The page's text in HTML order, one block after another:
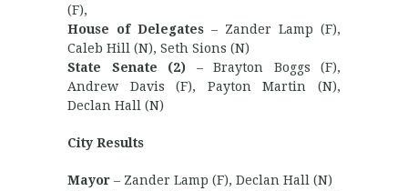
(F),
House of Delegates – Zander Lamp (F),
Caleb Hill (N), Seth Sions (N)
State Senate (2) – Brayton Boggs (F),
Andrew Davis (F), Payton Martin (N),
Declan Hall (N)
City Results
Mayor – Zander Lamp (F), Declan Hall (N)